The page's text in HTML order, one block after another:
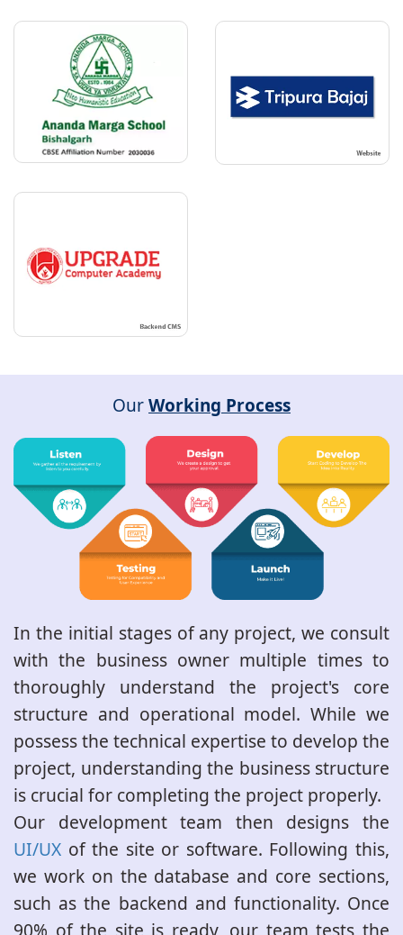
OurWorking Process
In the initial stages of any project, we consult
with the business owner multiple times to
thoroughly understand the project's core
structure and operational model. While we
possess the technical expertise to develop the
project, understanding the business structure
is crucial for completing the project properly.
Our development team then designs the
UI/UX of the site or software. Following this,
we work on the database and core sections,
such as the backend and functionality. Once
90% of the site is ready, our team tests the